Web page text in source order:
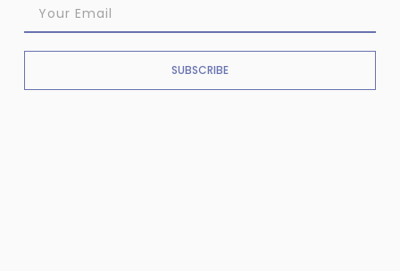
SUBSCRIBE